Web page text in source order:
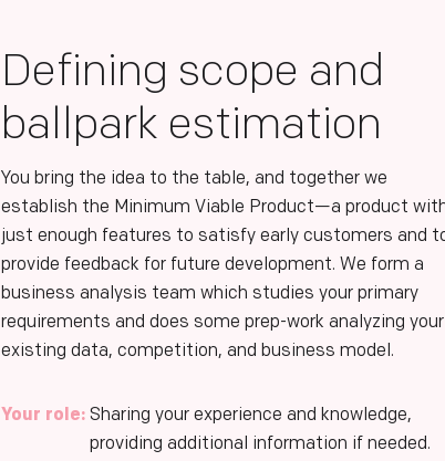
Defining scope and
ballpark estimation
You bring the idea to the table, and together we
establish the Minimum Viable Product—a product
just enough features to satisfy early customers and
provide feedback for future development. We form a
business analysis team which studies your primary
requirements and does some prep-work analyzing your
existing data, competition, and business model.
Your role: Sharing your experience and knowledge,
providing additional information if needed.